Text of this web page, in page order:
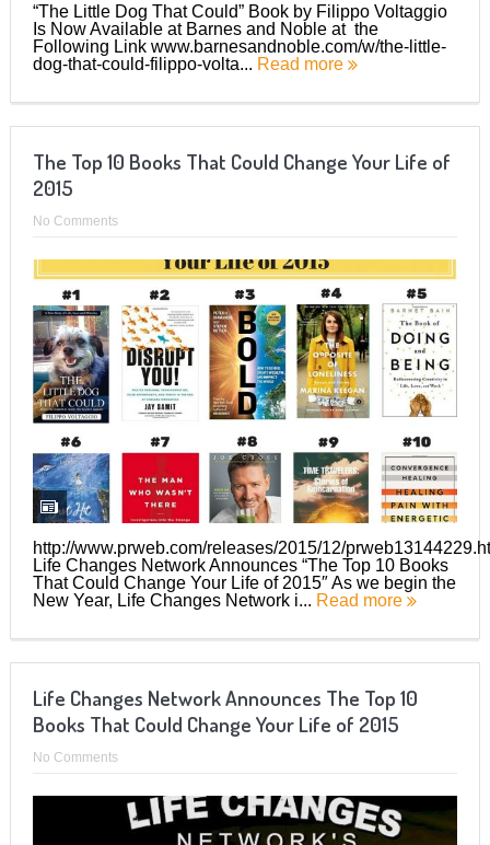
“The Little Dog That Could” Book by Filippo Voltaggio
Is Now Available at Barnes and Noble at the
Following Link www.barnesandnoble.com/w/the-little-
dog-that-could-filippo-volta... Read more
The Top 10 Books That Could Change Your Life of
2015
No Comments
http://www.prweb.com/releases/2015/12/
Life Changes Network Announces “The Top 10 Books
That Could Change Your Life of 2015″ As we begin the
New Year, Life Changes Network i... Read more
Life Changes Network Announces The Top 10
Books That Could Change Your Life of 2015
No Comments